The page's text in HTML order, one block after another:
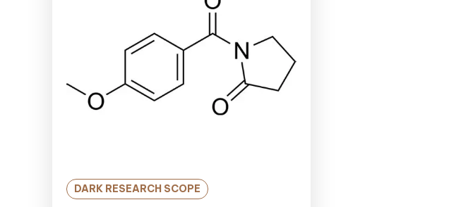
DARK RESEARCH SCOPE